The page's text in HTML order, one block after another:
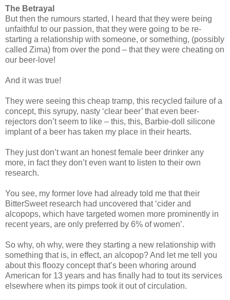
The Betrayal
But then the rumours started, I heard that they were being
unfaithful to our passion, that they were going to be re-
starting a relationship with someone, or something, (possibly
called Zima) from over the pond – that they were cheating on
our beer-love!
And it was true!
They were seeing this cheap tramp, this recycled failure of a
concept, this syrupy, nasty ‘clear beer’ that even beer-
rejectors don’t seem to like – this, this, Barbie-doll silicone
implant of a beer has taken my place in their hearts.
They just don’t want an honest female beer drinker any
more, in fact they don’t even want to listen to their own
research.
You see, my former love had already told me that their
BitterSweet research had uncovered that ‘cider and
alcopops, which have targeted women more prominently in
recent years, are only preferred by 6% of women’.
So why, oh why, were they starting a new relationship with
something that is, in effect, an alcopop? And let me tell you
about this floozy concept that’s been whoring around
American for 13 years and has finally had to tout its services
elsewhere when its pimps took it out of circulation.